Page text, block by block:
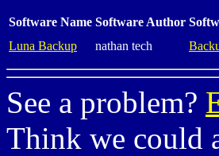
Software Name Software Author
Luna Backup
nathan tech
See a problem?
Think we could